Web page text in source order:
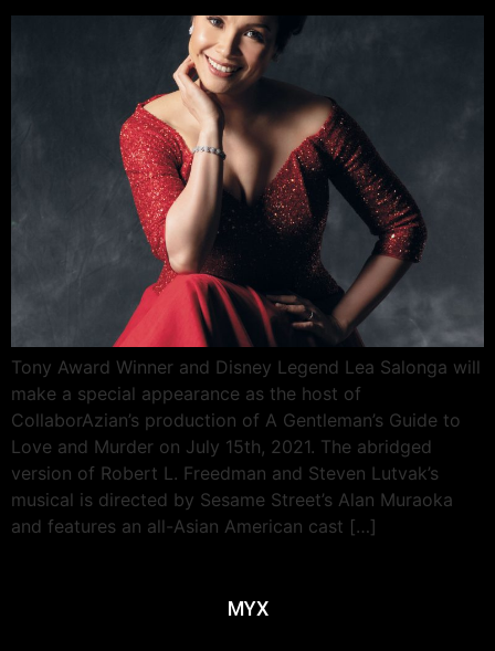
Tony Award Winner and Disney Legend Lea Salonga will
make a special appearance as the host of
CollaborAzian’s production of A Gentleman’s Guide to
Love and Murder on July 15th, 2021. The abridged
version of Robert L. Freedman and Steven Lutvak’s
musical is directed by Sesame Street’s Alan Muraoka
and features an all-Asian American cast […]
MYX